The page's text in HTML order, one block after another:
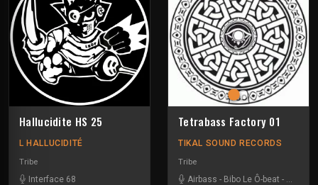
Hallucidite HS 25
L HALLUCIDITÉ
Tribe
Interface 68
Tetrabass Factory 01
TIKAL SOUND RECORDS
Tribe
Airbass - Bibo Le Ô-beat -